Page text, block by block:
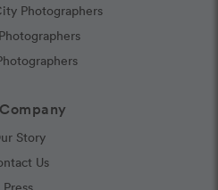
Photographers
Story
Us